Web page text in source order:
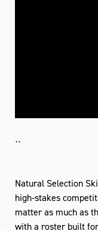
``
Natural Selection
high‑stakes
matter as much as
with a roster built